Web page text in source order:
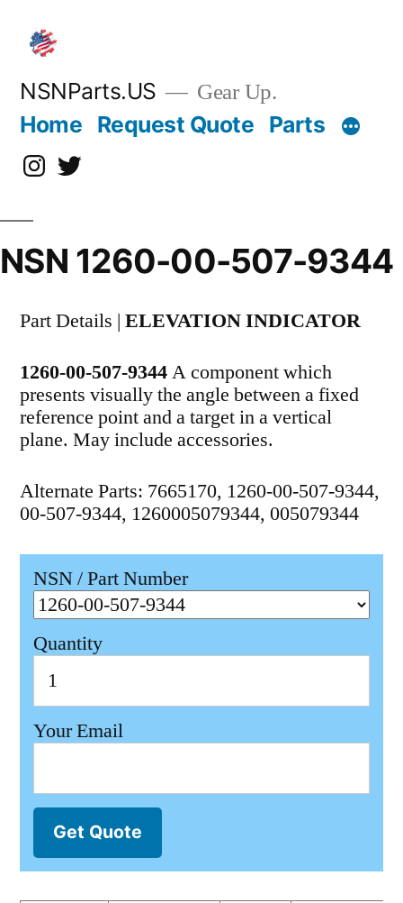
content
NSNParts.US Gear Up.
Home Request Quote Parts
Instagram
X
NSN 1260-00-507-9344
Part Details | ELEVATION INDICATOR
1260-00-507-9344A component which
presents visually the angle between a fixed
reference point and a target in a vertical
plane. May include accessories.
Alternate Parts: 7665170, 1260-00-507-9344,
00-507-9344, 1260005079344, 005079344
NSN / Part Number
Quantity
Your Email
Get Quote